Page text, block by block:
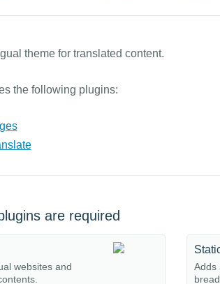
theme for translated content.
the following plugins:
are required
websites and
Adds